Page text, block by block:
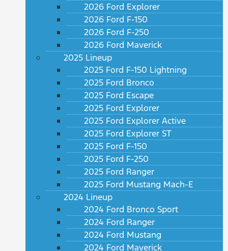
2026 Ford Explorer
2026 Ford F-150
2026 Ford F-250
2026 Ford Maverick
2025 Lineup
2025 Ford F-150 Lightning
2025 Ford Bronco
2025 Ford Escape
2025 Ford Explorer
2025 Ford Explorer Active
2025 Ford Explorer ST
2025 Ford F-150
2025 Ford F-250
2025 Ford Ranger
2025 Ford Mustang Mach-E
2024 Lineup
2024 Ford Bronco Sport
2024 Ford Ranger
2024 Ford Mustang
2024 Ford Maverick